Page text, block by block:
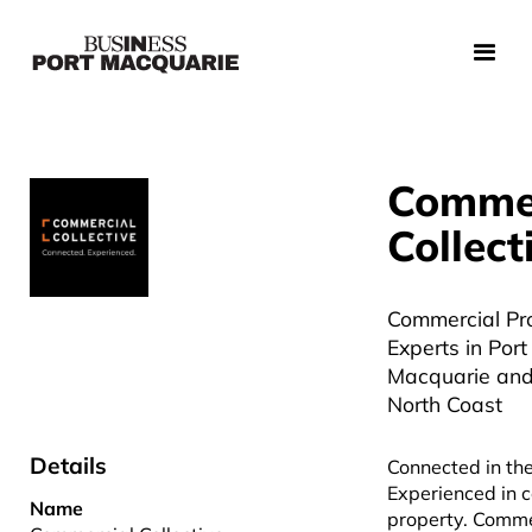
Commercial
Experts in Port
Macquarie
North Coast
Details
Name
Connected in
Experienced in
property.